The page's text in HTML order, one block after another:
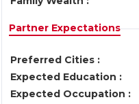
Partner Expectations
Preferred Cities :
Expected Education :
Expected Occupation :